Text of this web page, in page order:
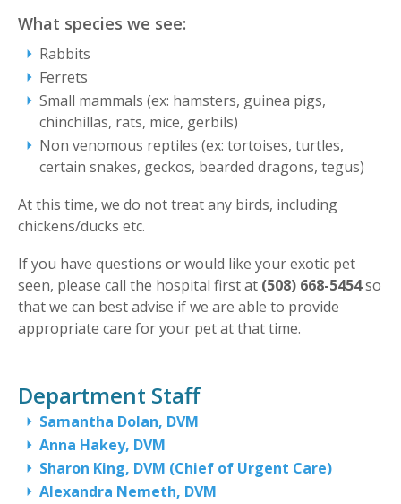
What species we see:
Rabbits
Ferrets
Small mammals (ex: hamsters, guinea pigs,
chinchillas, rats, mice, gerbils)
Non venomous reptiles (ex: tortoises, turtles,
certain snakes, geckos, bearded dragons, tegus)
At this time, we do not treat any birds, including
chickens/ducks etc.
If you have questions or would like your exotic pet
seen, please call the hospital first at (508) 668-5454so
that we can best advise if we are able to provide
appropriate care for your pet at that time.
Department Staff
Samantha Dolan, DVM
Anna Hakey, DVM
Sharon King, DVM (Chief of Urgent Care)
Alexandra Nemeth, DVM